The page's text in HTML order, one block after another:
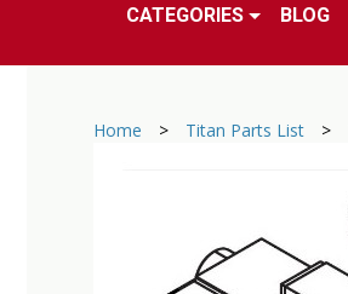
CATEGORIES BLOG
Home > Titan Parts List >